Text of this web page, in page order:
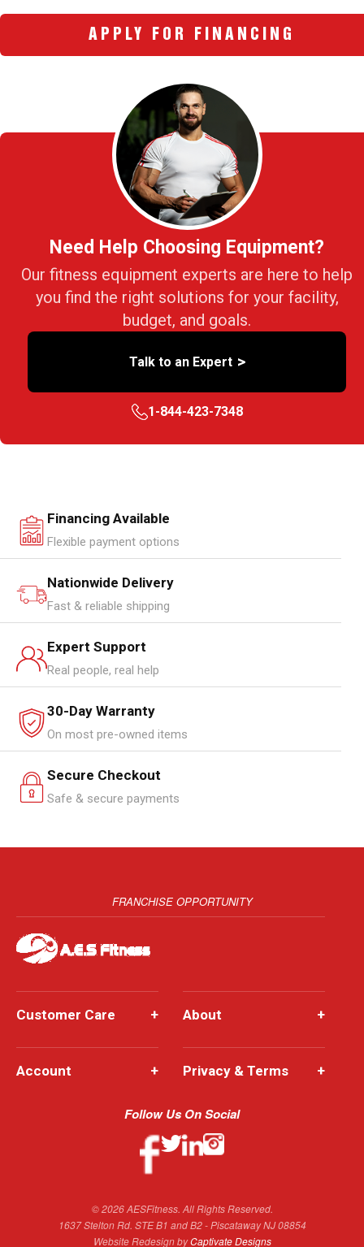
APPLY FOR FINANCING
Need Help Choosing Equipment?
Our fitness equipment experts are here to help
you find the right solutions for your facility,
budget, and goals.
Talk to an Expert >
1-844-423-7348
Financing Available
Flexible payment options
Nationwide Delivery
Fast & reliable shipping
Expert Support
Real people, real help
30-Day Warranty
On most pre-owned items
Secure Checkout
Safe & secure payments
FRANCHISE OPPORTUNITY
Customer Care + About +
Account + Privacy & Terms +
Follow Us On Social
© 2026 AESFitness. All Rights Reserved.
1637 Stelton Rd. STE B1 and B2 - Piscataway NJ 08854
Website Redesign byCaptivate Designs